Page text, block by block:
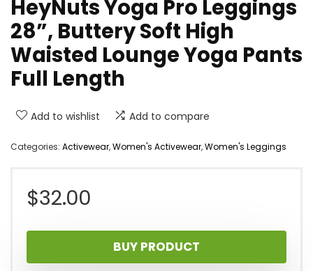
HeyNuts Yoga Pro Leggings
28”, Buttery Soft High
Waisted Lounge Yoga Pants
Full Length
Add to wishlist Add to compare
Categories: Activewear,Women's Activewear,Women's Leggings
$32.00
BUY PRODUCT